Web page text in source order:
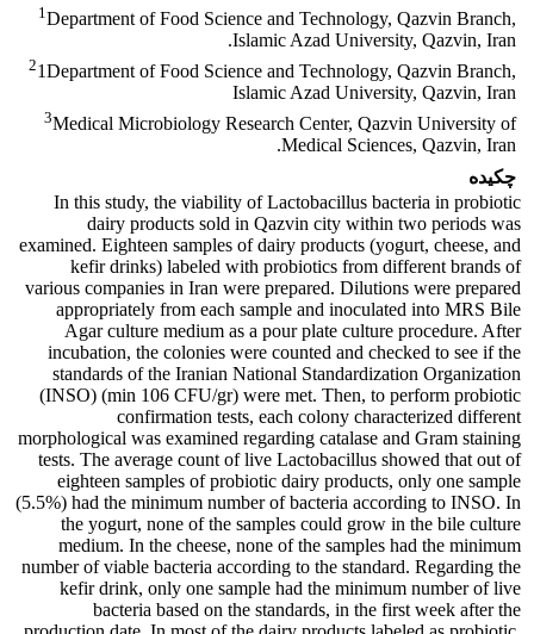
1Department of Food Science and Technology, Qazvin Branch,
Islamic Azad University, Qazvin, Iran.
21Department of Food Science and Technology, Qazvin Branch,
Islamic Azad University, Qazvin, Iran
3Medical Microbiology Research Center, Qazvin University of
Medical Sciences, Qazvin, Iran.
چکیده
In this study, the viability of Lactobacillus bacteria in probiotic
dairy products sold in Qazvin city within two periods was
examined. Eighteen samples of dairy products (yogurt, cheese, and
kefir drinks) labeled with probiotics from different brands of
various companies in Iran were prepared. Dilutions were prepared
appropriately from each sample and inoculated into MRS Bile
Agar culture medium as a pour plate culture procedure. After
incubation, the colonies were counted and checked to see if the
standards of the Iranian National Standardization Organization
(INSO) (min 106 CFU/gr) were met. Then, to perform probiotic
confirmation tests, each colony characterized different
morphological was examined regarding catalase and Gram staining
tests. The average count of live Lactobacillus showed that out of
eighteen samples of probiotic dairy products, only one sample
(5.5%) had the minimum number of bacteria according to INSO. In
the yogurt, none of the samples could grow in the bile culture
medium. In the cheese, none of the samples had the minimum
number of viable bacteria according to the standard. Regarding the
kefir drink, only one sample had the minimum number of live
bacteria based on the standards, in the first week after the